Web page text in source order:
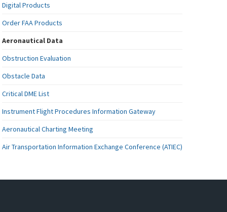
Digital Products
Order FAA Products
Aeronautical Data
Obstruction Evaluation
Obstacle Data
Critical DME List
Instrument Flight Procedures Information Gateway
Aeronautical Charting Meeting
Air Transportation Information Exchange Conference (ATIEC)